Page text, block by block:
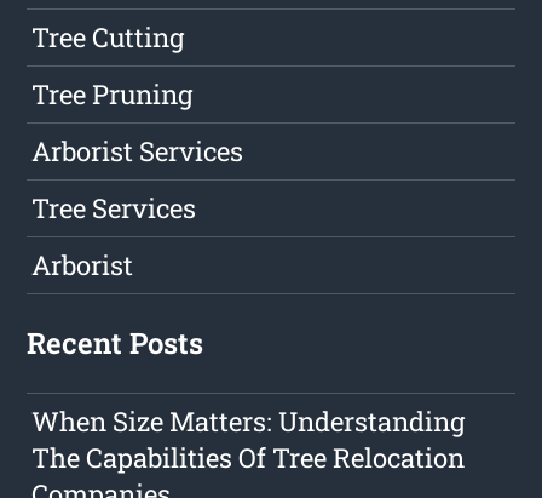
Tree Cutting
Tree Pruning
Arborist Services
Tree Services
Arborist
Recent Posts
When Size Matters: Understanding
The Capabilities Of Tree Relocation